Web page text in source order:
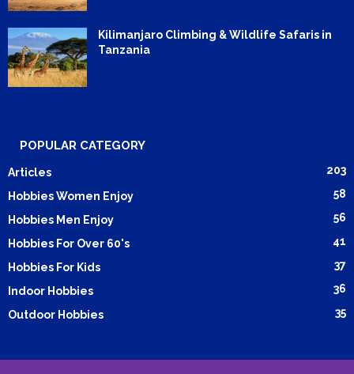
Kilimanjaro Climbing & Wildlife Safaris in
Tanzania
POPULAR CATEGORY
Articles 203
Hobbies Women Enjoy 58
Hobbies Men Enjoy 56
Hobbies For Over 60's 41
Hobbies For Kids 37
Indoor Hobbies 36
Outdoor Hobbies 35